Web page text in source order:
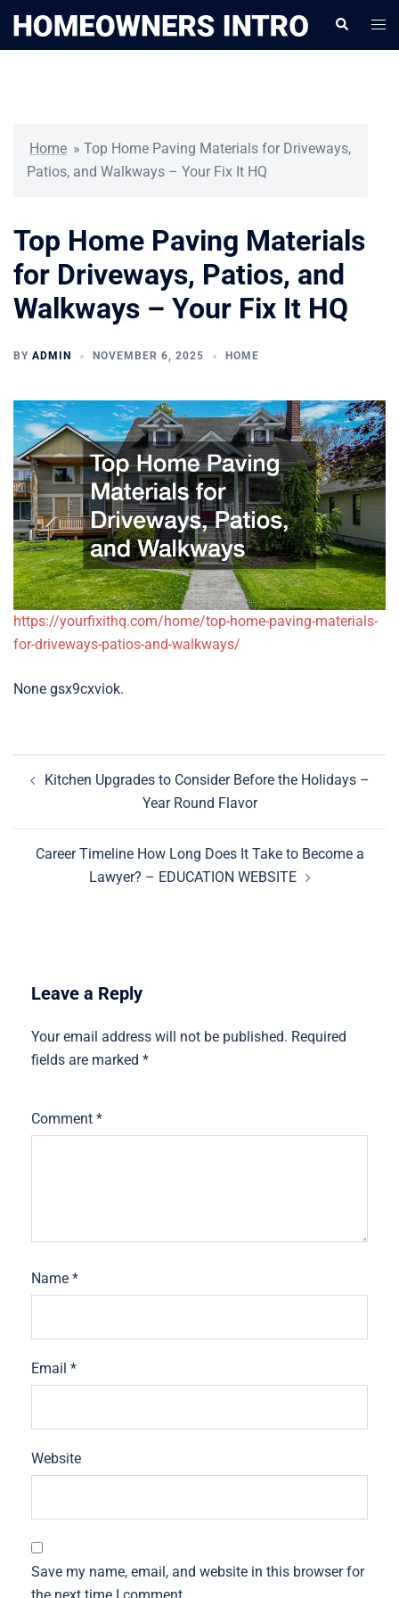
Search
Home » Top Home Paving Materials for Driveways,
Patios, and Walkways – Your Fix It HQ
Top Home Paving Materials
for Driveways, Patios, and
Walkways – Your Fix It HQ
BY ADMIN NOVEMBER 6, 2025 HOME
https://yourfixithq.com/home/top-home-paving-materials-
for-driveways-patios-and-walkways/
None gsx9cxviok.
navigation
Kitchen Upgrades to Consider Before the Holidays –
Year Round Flavor
Career Timeline How Long Does It Take to Become a
Lawyer? – EDUCATION WEBSITE
Leave a Reply
Your email address will not be published. Required
fields are marked *
Comment *
Name *
Email *
Website
Save my name, email, and website in this browser for